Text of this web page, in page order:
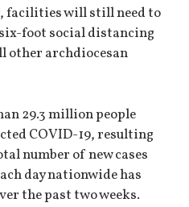
facilities will still need to
foot social distancing
other archdiocesan
29.3 million people
COVID-19, resulting
number of new cases
day nationwide has
the past two weeks.